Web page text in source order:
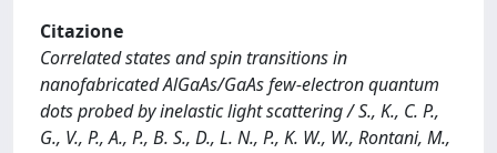
Citazione
Correlated states and spin transitions in
nanofabricated AlGaAs/GaAs few-electron quantum
dots probed by inelastic light scattering / S., K., C. P.,
G., V., P., A., P., B. S., D., L. N., P., K. W., W., Rontani, M.,